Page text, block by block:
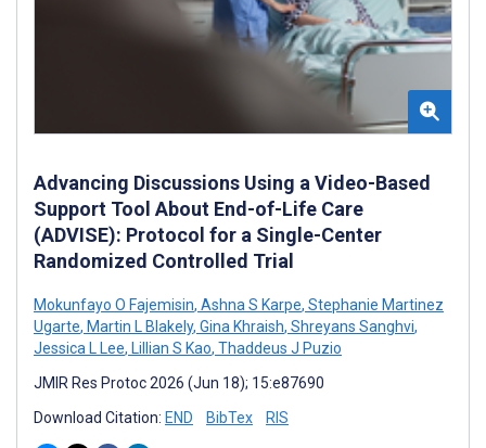
Advancing Discussions Using a Video-Based
Support Tool About End-of-Life Care
(ADVISE): Protocol for a Single-Center
Randomized Controlled Trial
Mokunfayo O Fajemisin, Ashna S Karpe, Stephanie Martinez
Ugarte, Martin L Blakely, Gina Khraish, Shreyans Sanghvi,
Jessica L Lee, Lillian S Kao, Thaddeus J Puzio
JMIR Res Protoc 2026 (Jun 18); 15:e87690
Download Citation: END BibTex RIS